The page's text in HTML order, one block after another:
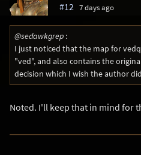
#12 7 days ago
@sedawkgrep :
I just noticed that the map for
"ved", and also contains the
decision which I wish the author
Noted. I'll keep that in mind for